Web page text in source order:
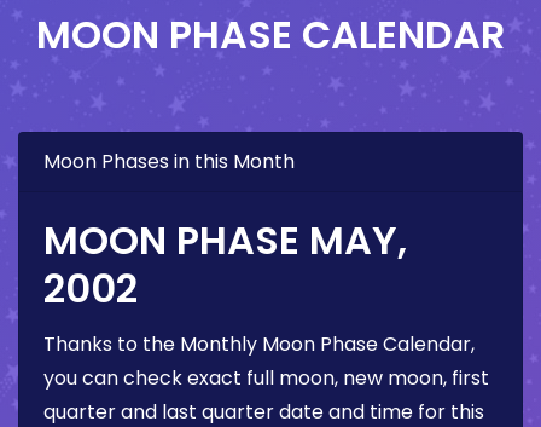
MOON PHASE CALENDAR
Moon Phases in this Month
MOON PHASE MAY,
2002
Thanks to the Monthly Moon Phase Calendar,
you can check exact full moon, new moon, first
quarter and last quarter date and time for this